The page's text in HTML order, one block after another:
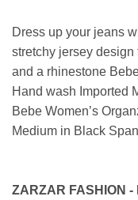
Dress up your jeans
stretchy jersey
and a rhinestone
Hand wash Imported
Bebe Women’s
Medium in Black
ZARZAR FASHION